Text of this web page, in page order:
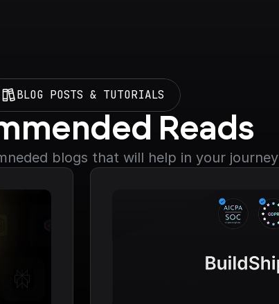
BLOG POSTS & TUTORIALS
Reads
blogs that will help in your journey